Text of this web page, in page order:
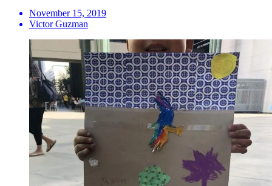
November 15, 2019
Victor Guzman